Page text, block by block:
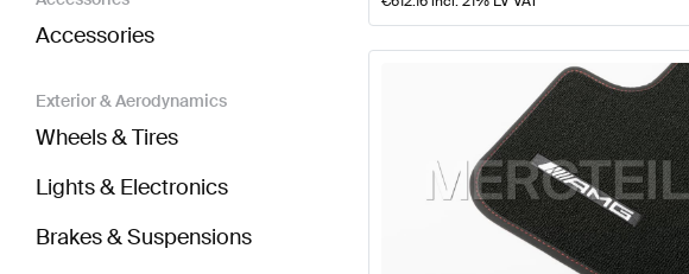
Accessories
Exterior & Aerodynamics
Wheels & Tires
Lights & Electronics
Brakes & Suspensions